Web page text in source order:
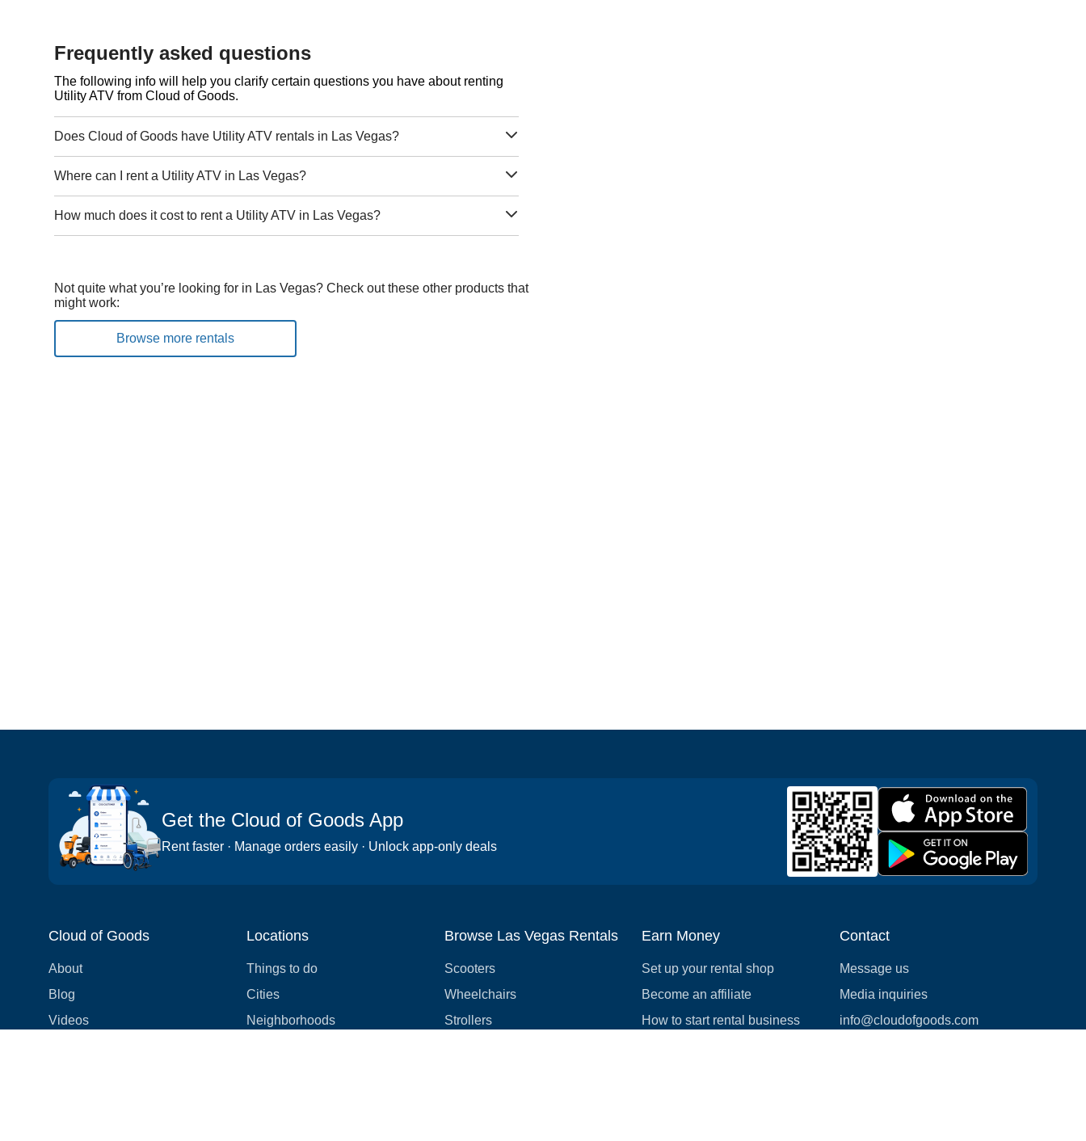
Frequently asked questions
The following info will help you clarify certain questions you have about renting
Utility ATV from Cloud of Goods.
Does Cloud of Goods have Utility ATV rentals in Las Vegas?
Where can I rent a Utility ATV in Las Vegas?
How much does it cost to rent a Utility ATV in Las Vegas?
Not quite what you’re looking for in Las Vegas? Check out these other products that
might work:
Browse more rentals
Get the Cloud of Goods App
Rent faster · Manage orders easily · Unlock app-only deals
Cloud of Goods
About
Blog
Videos
Locations
Things to do
Cities
Neighborhoods
Browse Las Vegas Rentals
Scooters
Wheelchairs
Strollers
Earn Money
Set up your rental shop
Become an affiliate
How to start rental business
Contact
Message us
Media inquiries
info@cloudofgoods.com